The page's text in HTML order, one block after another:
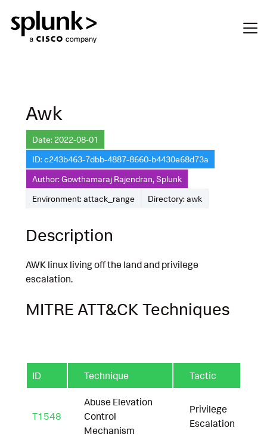
Awk
Date: 2022-08-01
ID: c243b463-7dbb-4887-8660-b4430e68d73a
Author: Gowthamaraj Rajendran, Splunk
Environment: attack_range
Directory: awk
Description
AWK linux living off the land and privilege
escalation.
MITRE ATT&CK Techniques
ID Technique Tactic
T1548
Abuse Elevation
Control
Mechanism
Privilege
Escalation